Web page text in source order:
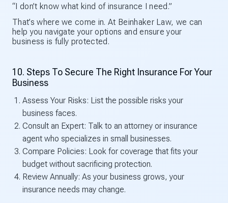
“I don’t know what kind of insurance I need.”
That’s where we come in. At Beinhaker Law, we can
help you navigate your options and ensure your
business is fully protected.
10. Steps To Secure The Right Insurance For Your
Business
Assess Your Risks: List the possible risks your
business faces.
Consult an Expert: Talk to an attorney or insurance
agent who specializes in small businesses.
Compare Policies: Look for coverage that fits your
budget without sacrificing protection.
Review Annually: As your business grows, your
insurance needs may change.